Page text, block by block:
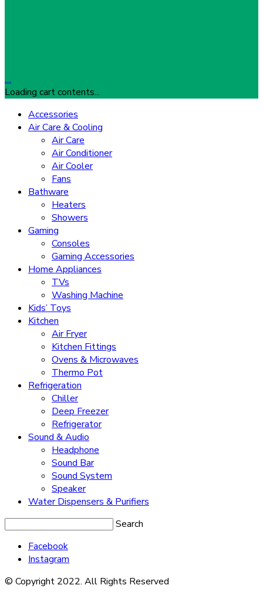
…
Loading cart contents...
Accessories
Air Care & Cooling
Air Care
Air Conditioner
Air Cooler
Fans
Bathware
Heaters
Showers
Gaming
Consoles
Gaming Accessories
Home Appliances
TVs
Washing Machine
Kids’ Toys
Kitchen
Air Fryer
Kitchen Fittings
Ovens & Microwaves
Thermo Pot
Refrigeration
Chiller
Deep Freezer
Refrigerator
Sound & Audio
Headphone
Sound Bar
Sound System
Speaker
Water Dispensers & Purifiers
Search
Facebook
Instagram
© Copyright 2022. All Rights Reserved